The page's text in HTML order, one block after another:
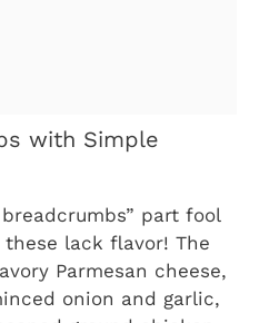
with Simple
part fool
lack flavor! The
Parmesan cheese,
onion and garlic,